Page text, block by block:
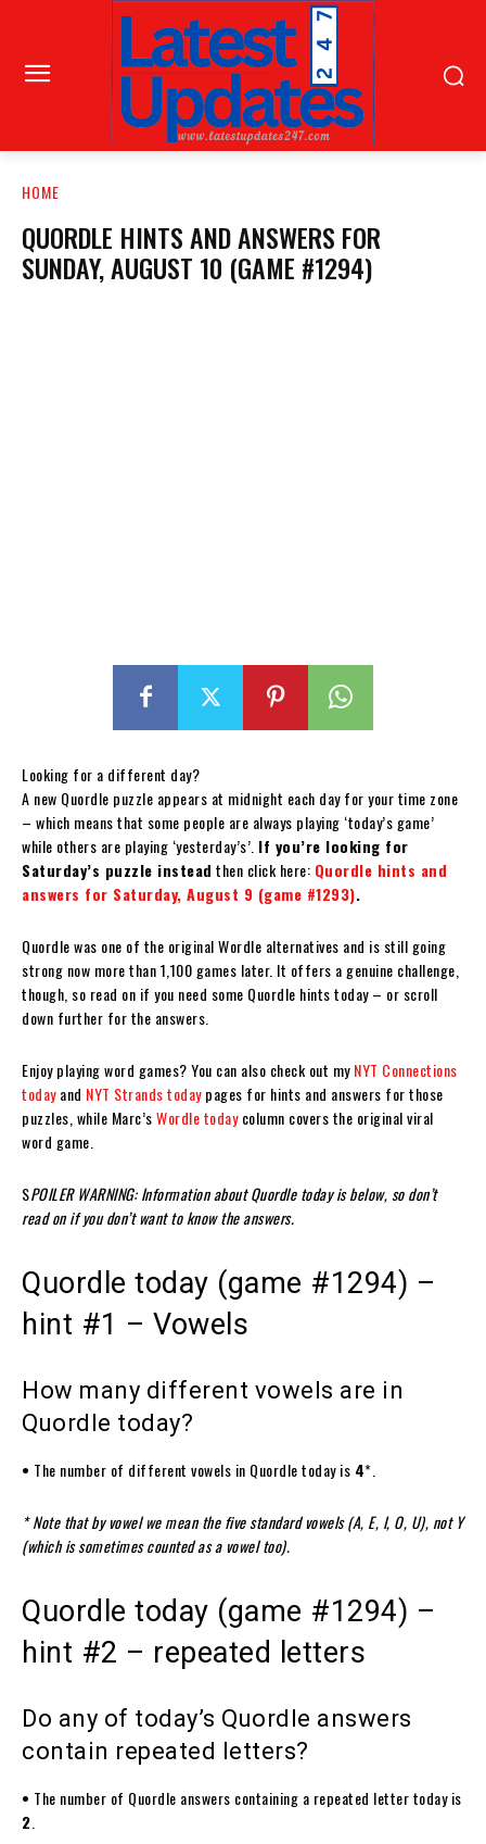
HOME
QUORDLE HINTS AND ANSWERS FOR
SUNDAY, AUGUST 10 (GAME #1294)
Looking for a different day?
A new Quordle puzzle appears at midnight each day for your time zone
– which means that some people are always playing ‘today’s game’
while others are playing ‘yesterday’s’. If you’re looking for
Saturday’s puzzle instead then click here: Quordle hints and
answers for Saturday, August 9 (game #1293).
Quordle was one of the original Wordle alternatives and is still going
strong now more than 1,100 games later. It offers a genuine challenge,
though, so read on if you need some Quordle hints today – or scroll
down further for the answers.
Enjoy playing word games? You can also check out myNYT Connections
todayand NYT Strands todaypages for hints and answers for those
puzzles, while Marc’sWordle todaycolumn covers the original viral
word game.
SPOILER WARNING: Information about Quordle today is below, so don’t
read on if you don’t want to know the answers.
Quordle today (game #1294) –
hint #1 – Vowels
How many different vowels are in
Quordle today?
• The number of different vowels in Quordle today is 4*.
* Note that by vowel we mean the five standard vowels (A, E, I, O, U), not Y
(which is sometimes counted as a vowel too).
Quordle today (game #1294) –
hint #2 – repeated letters
Do any of today’s Quordle answers
contain repeated letters?
• The number of Quordle answers containing a repeated letter today is
2